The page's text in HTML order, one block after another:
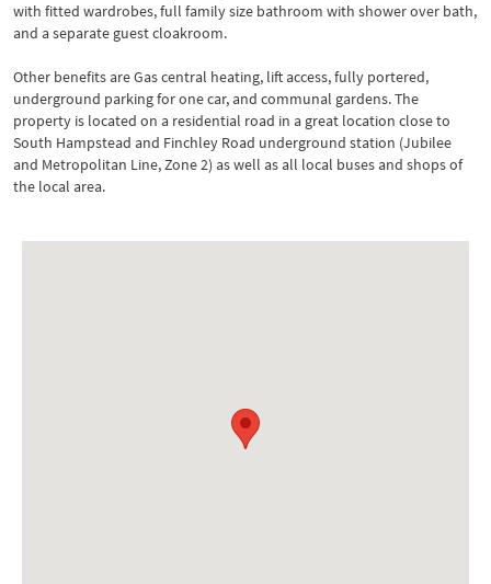
with fitted wardrobes, full family size bathroom with shower over bath,
and a separate guest cloakroom.
Other benefits are Gas central heating, lift access, fully portered,
underground parking for one car, and communal gardens. The
property is located on a residential road in a great location close to
South Hampstead and Finchley Road underground station (Jubilee
and Metropolitan Line, Zone 2) as well as all local buses and shops of
the local area.